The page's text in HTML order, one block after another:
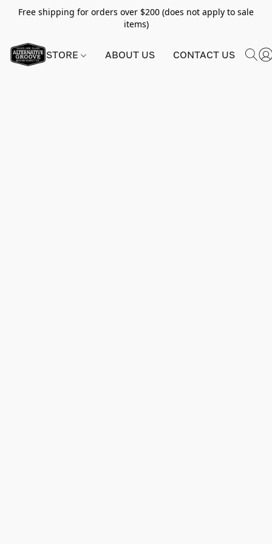
Free shipping for orders over $200 (does not apply to sale
items)
STORE ABOUT US CONTACT US